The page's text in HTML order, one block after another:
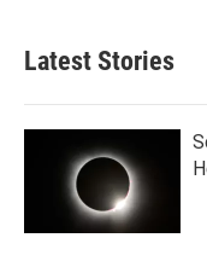
Latest Stories